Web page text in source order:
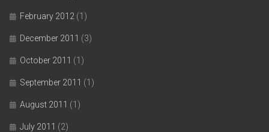
February 2012 (1)
December 2011 (3)
October 2011 (1)
September 2011 (1)
August 2011 (1)
July 2011 (2)